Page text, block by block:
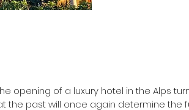
opening of a luxury hotel in the Alps
the past will once again determine the